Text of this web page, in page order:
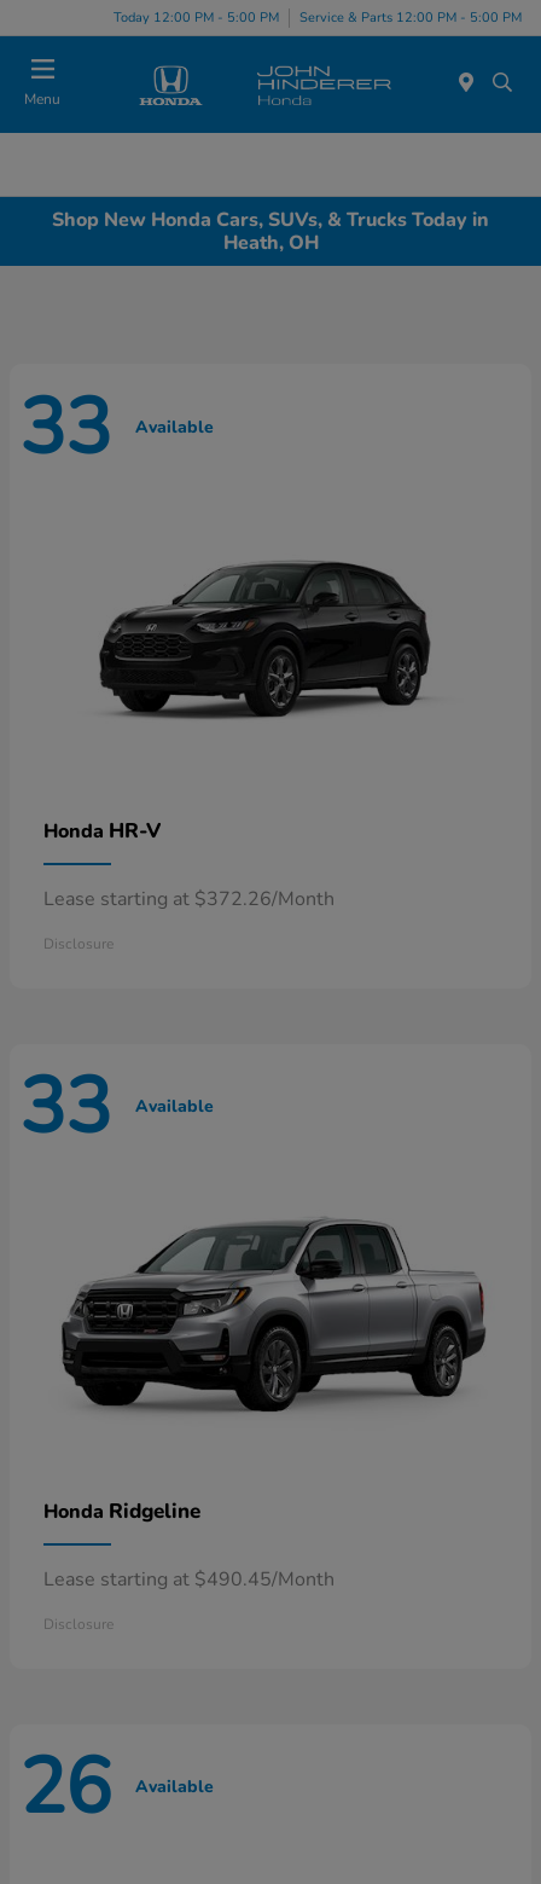
Today 12:00 PM - 5:00 PM Service & Parts 12:00 PM - 5:00 PM
Menu
Shop New Honda Cars, SUVs, & Trucks Today in
Heath, OH
33 Available
Honda HR-V
Lease starting at $372.26/Month
Disclosure
33 Available
Honda Ridgeline
Lease starting at $490.45/Month
Disclosure
26 Available